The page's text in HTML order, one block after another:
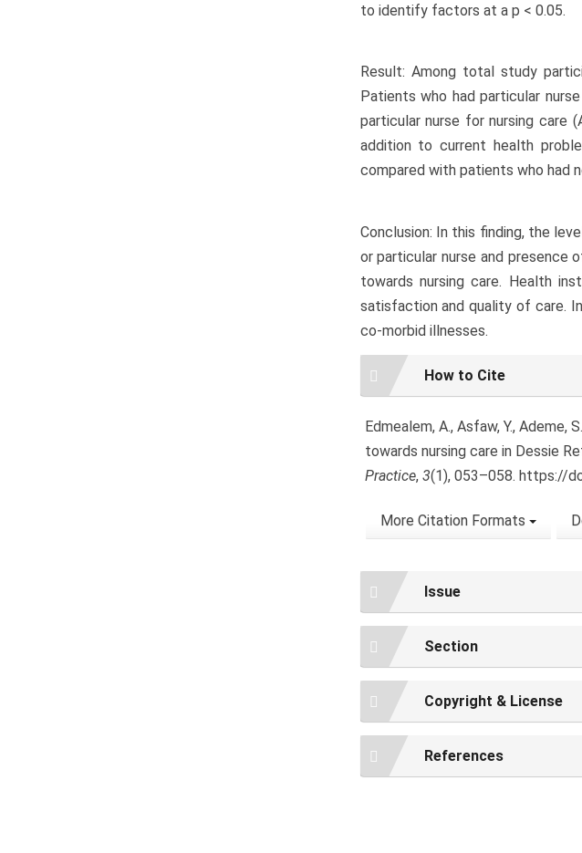
to identify factors at a p < 0.05.
Result: Among total study
Patients who had particular
particular nurse for nursing care
addition to current health
compared with patients who had
Conclusion: In this finding, the
or particular nurse and presence
towards nursing care. Health
satisfaction and quality of care.
co-morbid illnesses.
Article
Details
How to Cite
Edmealem, A., Asfaw, Y.,
towards nursing care in Dessie
Practice, 3(1), 053–058. https://
More Citation Formats
Issue
Section
Copyright & License
References